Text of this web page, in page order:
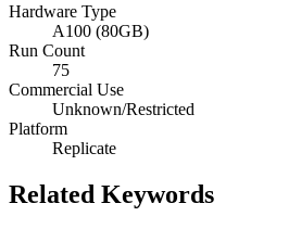
Hardware Type
A100 (80GB)
Run Count
75
Commercial Use
Unknown/Restricted
Platform
Replicate
Related Keywords